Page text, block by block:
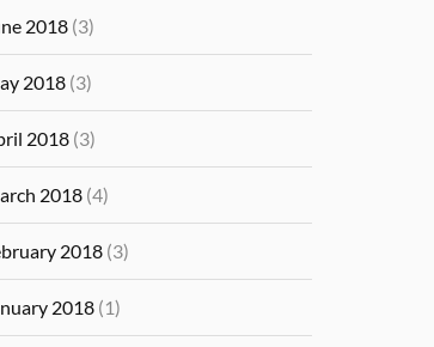
2018 (3)
2018 (3)
2018 (3)
2018 (4)
2018 (3)
2018 (1)